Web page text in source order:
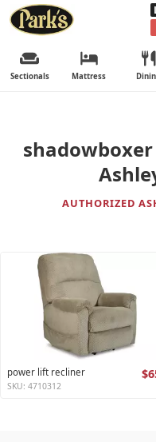
Sectionals Mattress
AUTHORIZED
power lift recliner
SKU: 4710312